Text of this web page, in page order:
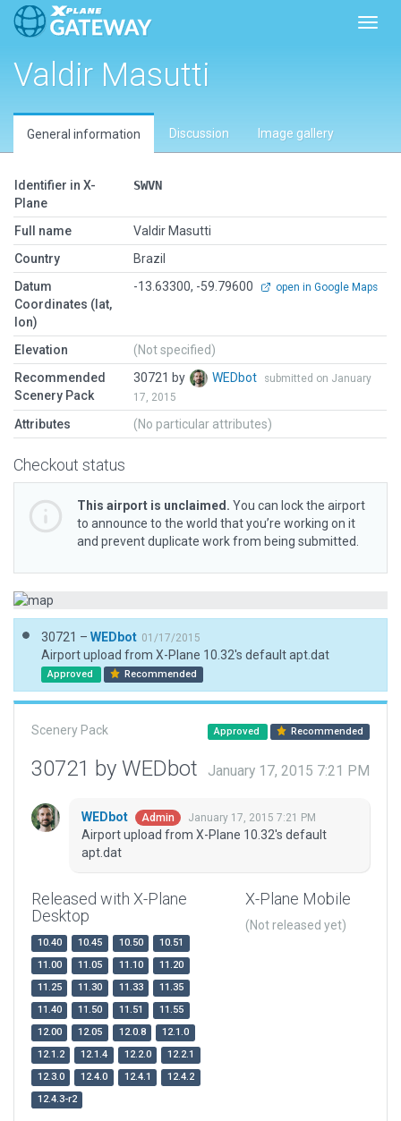
Valdir Masutti
General information Discussion Image gallery
Identifier in X-
Plane
SWVN
Full name
Valdir Masutti
Country
Brazil
Datum
Coordinates (lat,
lon)
-13.63300, -59.79600 open in Google Maps
Elevation
(Not specified)
Recommended
Scenery Pack
30721 by WEDbot
submitted on January
17, 2015
Attributes (No particular attributes)
Checkout status
This airport is unclaimed. You can lock the airport
to announce to the world that you’re working on it
and prevent duplicate work from being submitted.
30721 – WEDbot 01/17/2015
Airport upload from X-Plane 10.32's default apt.dat
Approved Recommended
Scenery Pack Approved Recommended
30721 by WEDbot January 17, 2015 7:21 PM
WEDbot Admin January 17, 2015 7:21 PM
Airport upload from X-Plane 10.32's default
apt.dat
Released with X-Plane
Desktop
10.40 10.45 10.50
10.51
11.00
11.05 11.10
11.20
11.25
11.30 11.33
11.35
11.40
11.50 11.51
11.55
12.00
12.05 12.0.8
12.1.0
12.1.2
12.1.4 12.2.0
12.2.1
12.3.0
12.4.0 12.4.1
12.4.2
12.4.3-r2
X-Plane Mobile
(Not released yet)